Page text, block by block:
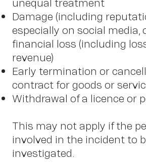
unequal treatment
Damage (including
especially on social media,
financial loss (including
revenue)
Early termination or
contract for goods or
Withdrawal of a licence or
This may not apply if the
involved in the incident to
investigated.